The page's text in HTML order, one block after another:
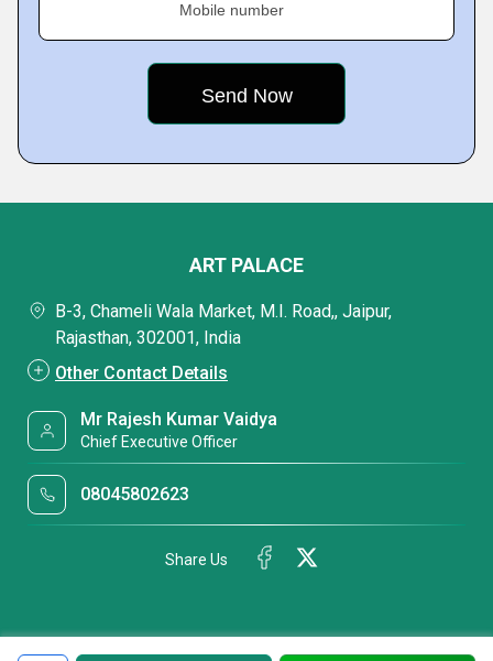
Mobile number
ART PALACE
B-3, Chameli Wala Market, M.I. Road,, Jaipur,
Rajasthan, 302001, India
Other Contact Details
Mr Rajesh Kumar Vaidya
Chief Executive Officer
08045802623
Share Us